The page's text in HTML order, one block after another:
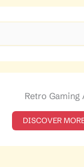
DISCOVER